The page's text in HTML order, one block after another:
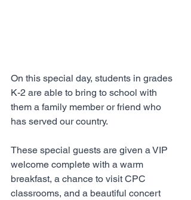
On this special day, students in grades
K-2 are able to bring to school with
them a family member or friend who
has served our country.
These special guests are given a VIP
welcome complete with a warm
breakfast, a chance to visit CPC
classrooms, and a beautiful concert